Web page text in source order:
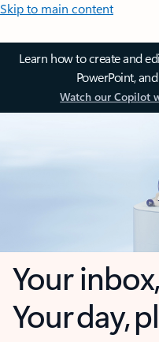
Skip to main content
Learn how to create and
PowerPoint,
Watch our Copilot
Your
Your day,